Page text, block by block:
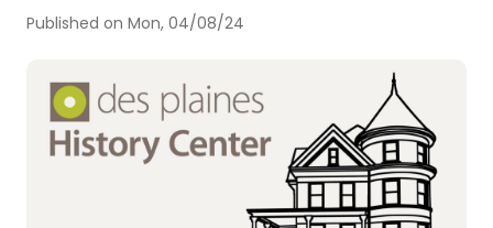
Published on Mon, 04/08/24